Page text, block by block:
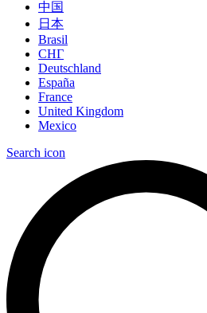
中国
日本
Brasil
СНГ
Deutschland
España
France
United Kingdom
Mexico
Search icon